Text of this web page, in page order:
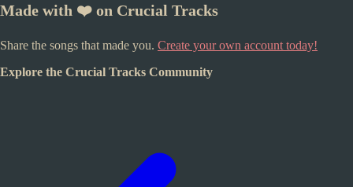
Made with ❤️ on Crucial Tracks
Share the songs that made you. Create your own account today!
Explore the Crucial Tracks Community